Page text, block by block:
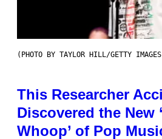
(PHOTO BY TAYLOR HILL/GETTY
This Researcher
Discovered the New
Whoop’ of Pop